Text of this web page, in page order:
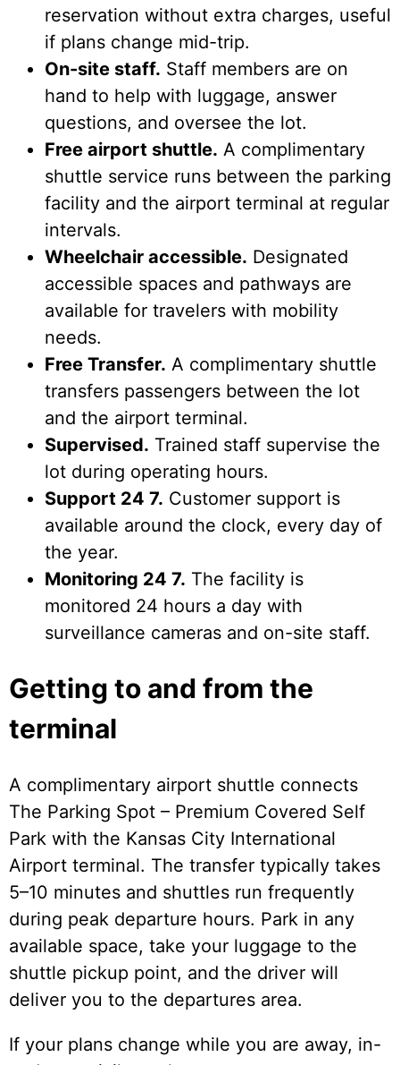
reservation without extra charges, useful
if plans change mid-trip.
On-site staff. Staff members are on
hand to help with luggage, answer
questions, and oversee the lot.
Free airport shuttle. A complimentary
shuttle service runs between the parking
facility and the airport terminal at regular
intervals.
Wheelchair accessible. Designated
accessible spaces and pathways are
available for travelers with mobility
needs.
Free Transfer. A complimentary shuttle
transfers passengers between the lot
and the airport terminal.
Supervised. Trained staff supervise the
lot during operating hours.
Support 24 7. Customer support is
available around the clock, every day of
the year.
Monitoring 24 7. The facility is
monitored 24 hours a day with
surveillance cameras and on-site staff.
Getting to and from the
terminal
A complimentary airport shuttle connects
The Parking Spot – Premium Covered Self
Park with the Kansas City International
Airport terminal. The transfer typically takes
5–10 minutes and shuttles run frequently
during peak departure hours. Park in any
available space, take your luggage to the
shuttle pickup point, and the driver will
deliver you to the departures area.
If your plans change while you are away, in-